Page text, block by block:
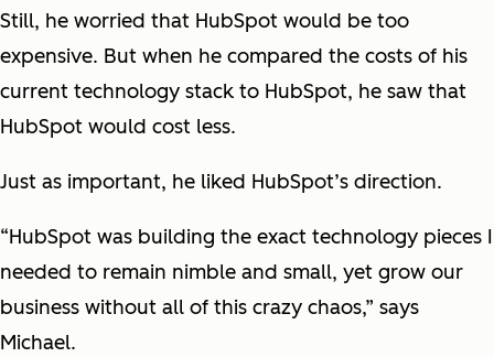
Still, he worried that HubSpot would be too
expensive. But when he compared the costs of his
current technology stack to HubSpot, he saw that
HubSpot would cost less.
Just as important, he liked HubSpot’s direction.
“HubSpot was building the exact technology pieces I
needed to remain nimble and small, yet grow our
business without all of this crazy chaos,” says
Michael.